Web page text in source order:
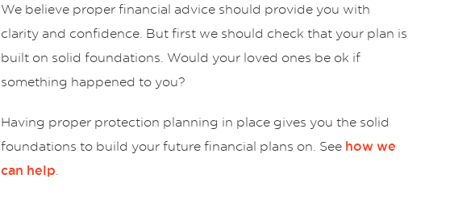
We believe proper financial advice should provide you with
clarity and confidence. But first we should check that your plan is
built on solid foundations. Would your loved ones be ok if
something happened to you?
Having proper protection planning in place gives you the solid
foundations to build your future financial plans on. See how we
can help.